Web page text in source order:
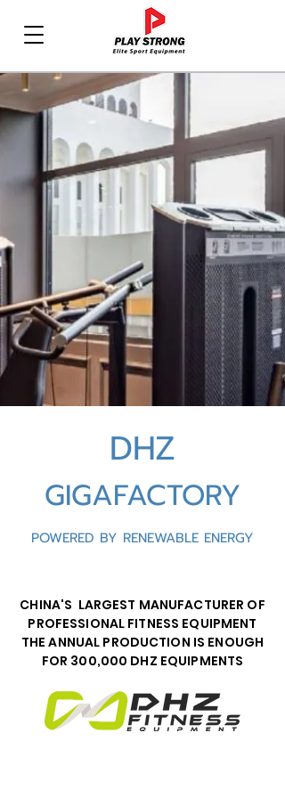
DHZ
GIGAFACTORY
POWERED BY RENEWABLE ENERGY
CHINA'S LARGEST MANUFACTURER OF
PROFESSIONAL FITNESS EQUIPMENT
THE ANNUAL PRODUCTION IS ENOUGH
FOR 300,000 DHZ EQUIPMENTS